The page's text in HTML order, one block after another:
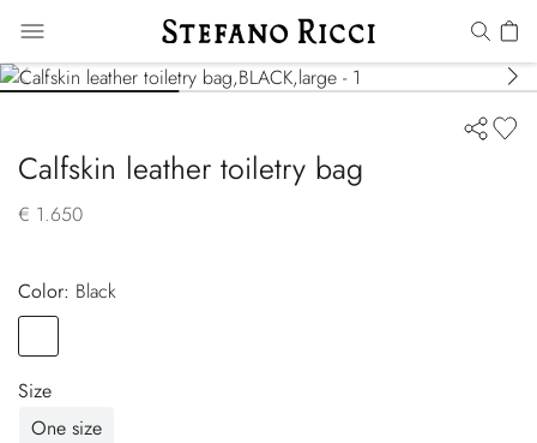
Calfskin leather toiletry bag
€ 1.650
Color:
black
Size
One size